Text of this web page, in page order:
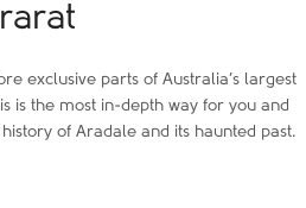
exclusive parts of Australia’s largest
is the most in-depth way for you and
of Aradale and its haunted past.